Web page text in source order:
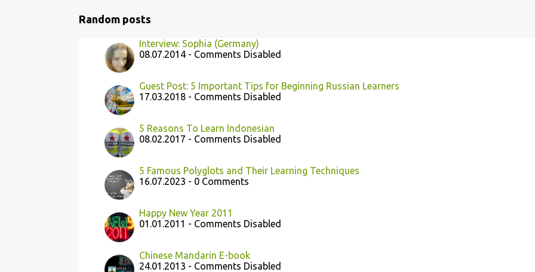
Random posts
Interview: Sophia (Germany)
08.07.2014 - Comments Disabled
Guest Post: 5 Important Tips for Beginning Russian Learners
17.03.2018 - Comments Disabled
5 Reasons To Learn Indonesian
08.02.2017 - Comments Disabled
5 Famous Polyglots and Their Learning Techniques
16.07.2023 - 0 Comments
Happy New Year 2011
01.01.2011 - Comments Disabled
Chinese Mandarin E-book
24.01.2013 - Comments Disabled